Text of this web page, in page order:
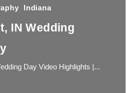
Indiana
IN Wedding
Day Video Highlights |...